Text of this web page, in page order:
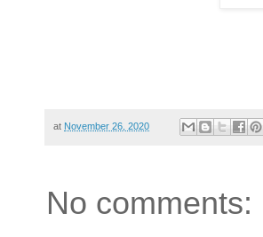
at November 26, 2020
No comments: